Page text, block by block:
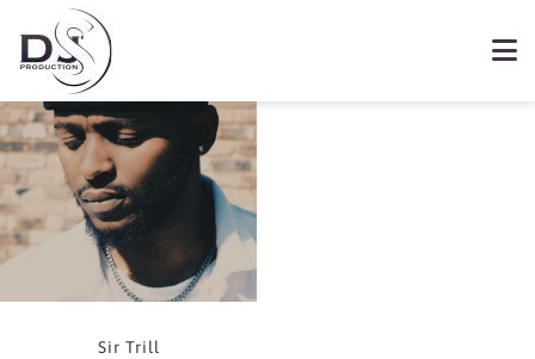
Showing the single result
Sir Trill